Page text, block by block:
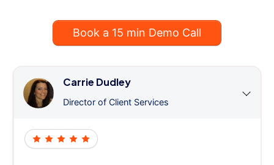
Book a 15 min Demo Call
Carrie Dudley
Director of Client Services